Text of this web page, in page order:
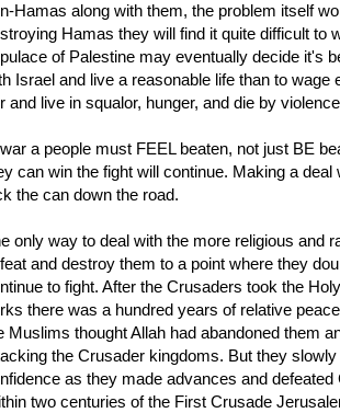
Hamas along with them, the problem itself
Hamas they will find it quite difficult to
of Palestine may eventually decide it's
Israel and live a reasonable life than to wage
and live in squalor, hunger, and die by
a people must FEEL beaten, not just BE
can win the fight will continue. Making a deal
the can down the road.
only way to deal with the more religious and
and destroy them to a point where they
to fight. After the Crusaders took the
there was a hundred years of relative
Muslims thought Allah had abandoned them
the Crusader kingdoms. But they slowly
as they made advances and
two centuries of the First Crusade